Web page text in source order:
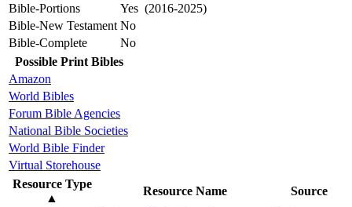
Bible-Portions
Yes (2016-2025)
Bible-New Testament No
Bible-Complete
No
Possible Print Bibles
Amazon
World Bibles
Forum Bible Agencies
National Bible Societies
World Bible Finder
Virtual Storehouse
Resource Type
▲
Resource Name Source